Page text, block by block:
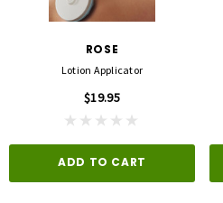
ROSE
Lotion Applicator
$19.95
ADD TO CART